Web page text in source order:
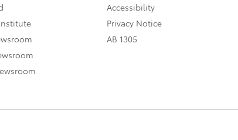
Accessibility
Privacy Notice
AB 1305